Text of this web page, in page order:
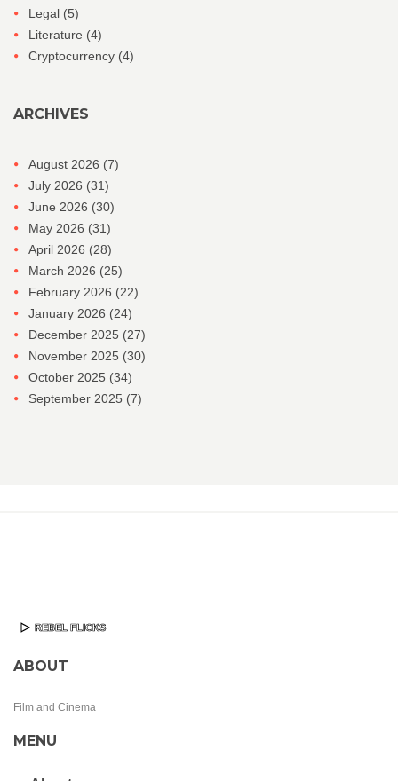
Legal (5)
Literature (4)
Cryptocurrency (4)
ARCHIVES
August 2026 (7)
July 2026 (31)
June 2026 (30)
May 2026 (31)
April 2026 (28)
March 2026 (25)
February 2026 (22)
January 2026 (24)
December 2025 (27)
November 2025 (30)
October 2025 (34)
September 2025 (7)
ABOUT
Film and Cinema
MENU